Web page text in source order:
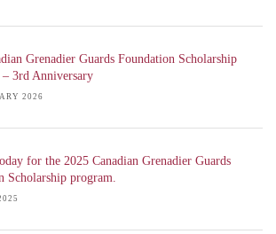
Grenadier Guards Foundation Scholarship
– 3rd Anniversary
2026
for the 2025 Canadian Grenadier Guards
Scholarship program.